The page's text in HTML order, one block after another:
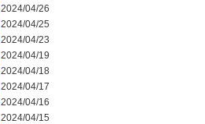
2024/04/26
2024/04/25
2024/04/23
2024/04/19
2024/04/18
2024/04/17
2024/04/16
2024/04/15